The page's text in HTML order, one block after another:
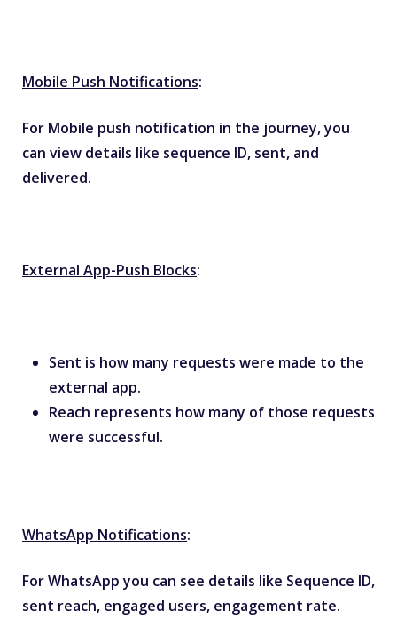
Mobile Push Notifications:
For Mobile push notification in the journey, you
can view details like sequence ID, sent, and
delivered.
External App-Push Blocks:
Sent is how many requests were made to the
external app.
Reach represents how many of those requests
were successful.
WhatsApp Notifications:
For WhatsApp you can see details like Sequence ID,
sent reach, engaged users, engagement rate.